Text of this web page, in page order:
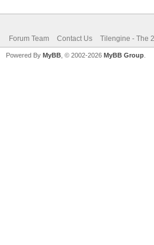
Forum Team Contact Us Tilengine - The
Powered By MyBB , © 2002-2026 MyBB Group